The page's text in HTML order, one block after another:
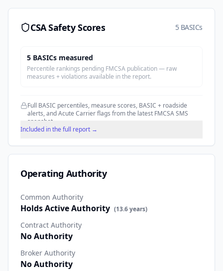
CSA Safety Scores 5 BASICs
5 BASICs measured
Percentile rankings pending FMCSA publication — raw
measures + violations available in the report.
Full BASIC percentiles, measure scores, BASIC + roadside
alerts, and Acute Carrier flags from the latest FMCSA SMS
snapshot.
Included in the full report →
Operating Authority
Common Authority
Holds Active Authority (13.6years)
Contract Authority
No Authority
Broker Authority
No Authority